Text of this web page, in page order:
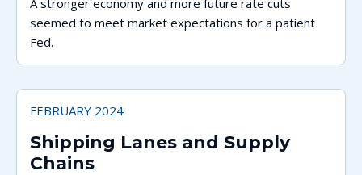
A stronger economy and more future rate cuts
seemed to meet market expectations for a patient
Fed.
FEBRUARY 2024
Shipping Lanes and Supply
Chains